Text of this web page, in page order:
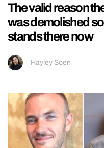
The valid reason
was demolished
stands there now
Hayley Soen